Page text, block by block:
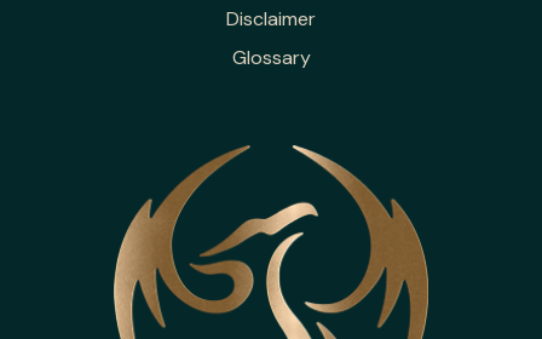
Disclaimer
Glossary